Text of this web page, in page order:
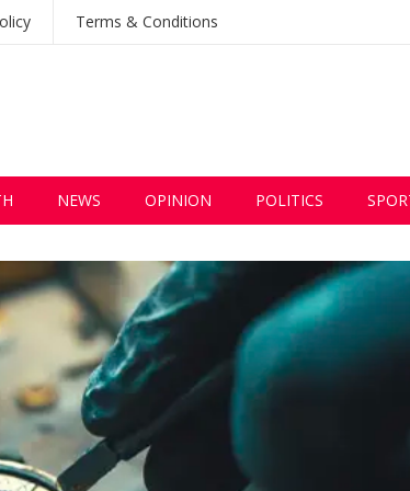
Terms & Conditions
NEWS OPINION POLITICS